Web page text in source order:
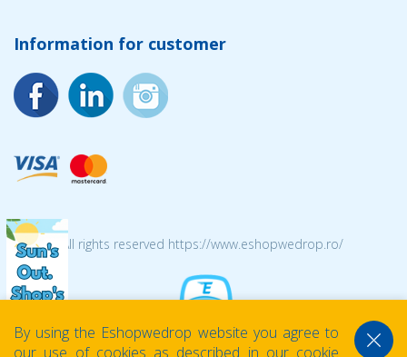
Information for customer
© 2026 All rights reserved https://www.eshopwedrop.ro/
By using the Eshopwedrop website you agree to
our use of cookies as described in our cookie